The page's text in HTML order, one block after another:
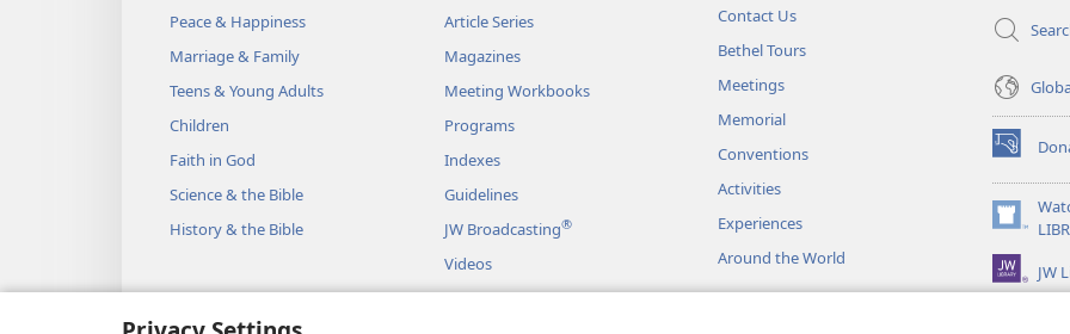
Peace & Happiness
Marriage & Family
Teens & Young Adults
Children
Faith in God
Science & the Bible
History & the Bible
Article Series
Magazines
Meeting Workbooks
Programs
Indexes
Guidelines
JW Broadcasting®
Videos
Music
Contact Us
Bethel Tours
Meetings
Memorial
Conventions
Activities
Experiences
Around the World
(opens
new
window)
(opens
new
window)
JW